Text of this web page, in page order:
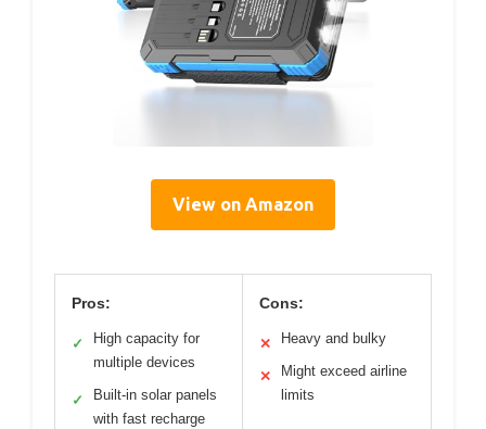
View on Amazon
Pros:
✓
High capacity for
multiple devices
✓
Built-in solar panels
with fast recharge
Cons:
✕ Heavy and bulky
✕
Might exceed airline
limits